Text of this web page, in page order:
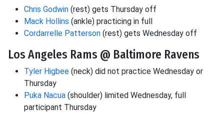
Chris Godwin (rest) gets Thursday off
Mack Hollins (ankle) practicing in full
Cordarrelle Patterson (rest) gets Wednesday off
Los Angeles Rams @ Baltimore Ravens
Tyler Higbee (neck) did not practice Wednesday or
Thursday
Puka Nacua (shoulder) limited Wednesday, full
participant Thursday